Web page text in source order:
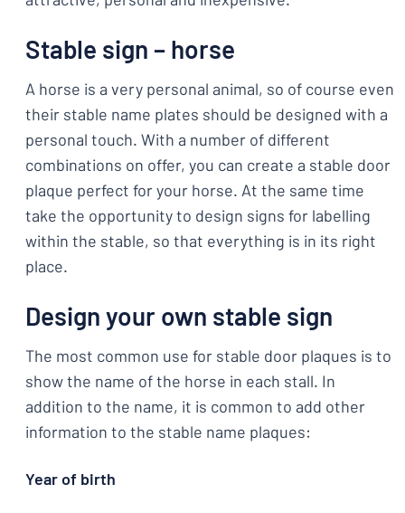
Stable sign – horse
A horse is a very personal animal, so of course even
their stable name plates should be designed with a
personal touch. With a number of different
combinations on offer, you can create a stable door
plaque perfect for your horse. At the same time
take the opportunity to design signs for labelling
within the stable, so that everything is in its right
place.
Design your own stable sign
The most common use for stable door plaques is to
show the name of the horse in each stall. In
addition to the name, it is common to add other
information to the stable name plaques:
Year of birth